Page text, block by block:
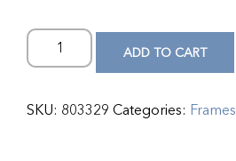
ADD TO CART
SKU: 803329 Categories: Frames